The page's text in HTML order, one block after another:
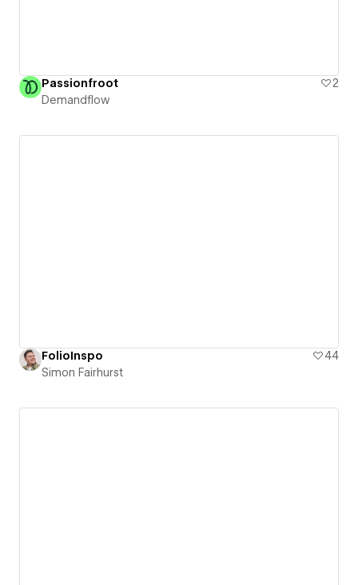
Passionfroot
2
Demandflow
FolioInspo
44
Simon Fairhurst